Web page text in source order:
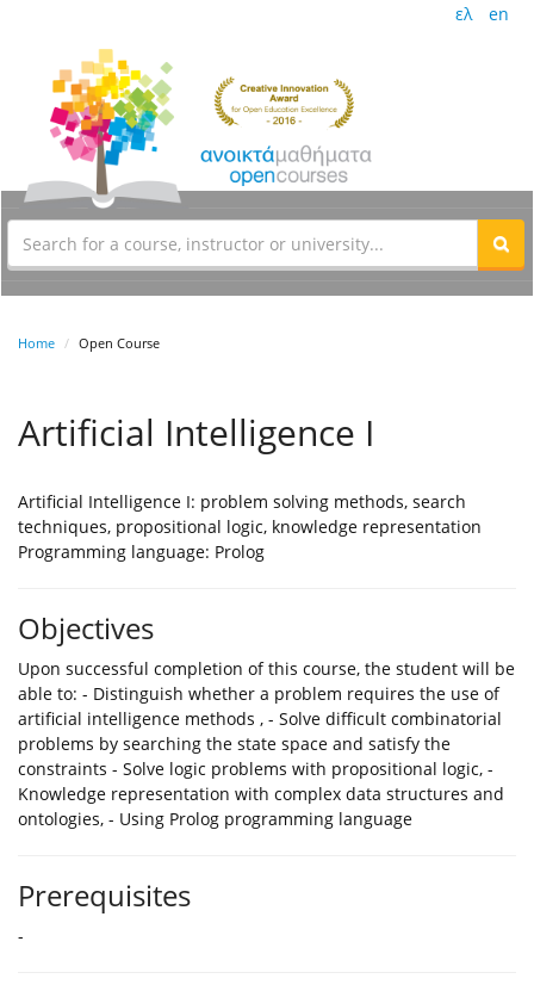
ελ en
Home Open Course
Artificial Intelligence I
Artificial Intelligence I: problem solving methods, search
techniques, propositional logic, knowledge representation
Programming language: Prolog
Objectives
Upon successful completion of this course, the student will be
able to: - Distinguish whether a problem requires the use of
artificial intelligence methods , - Solve difficult combinatorial
problems by searching the state space and satisfy the
constraints - Solve logic problems with propositional logic, -
Knowledge representation with complex data structures and
ontologies, - Using Prolog programming language
Prerequisites
-